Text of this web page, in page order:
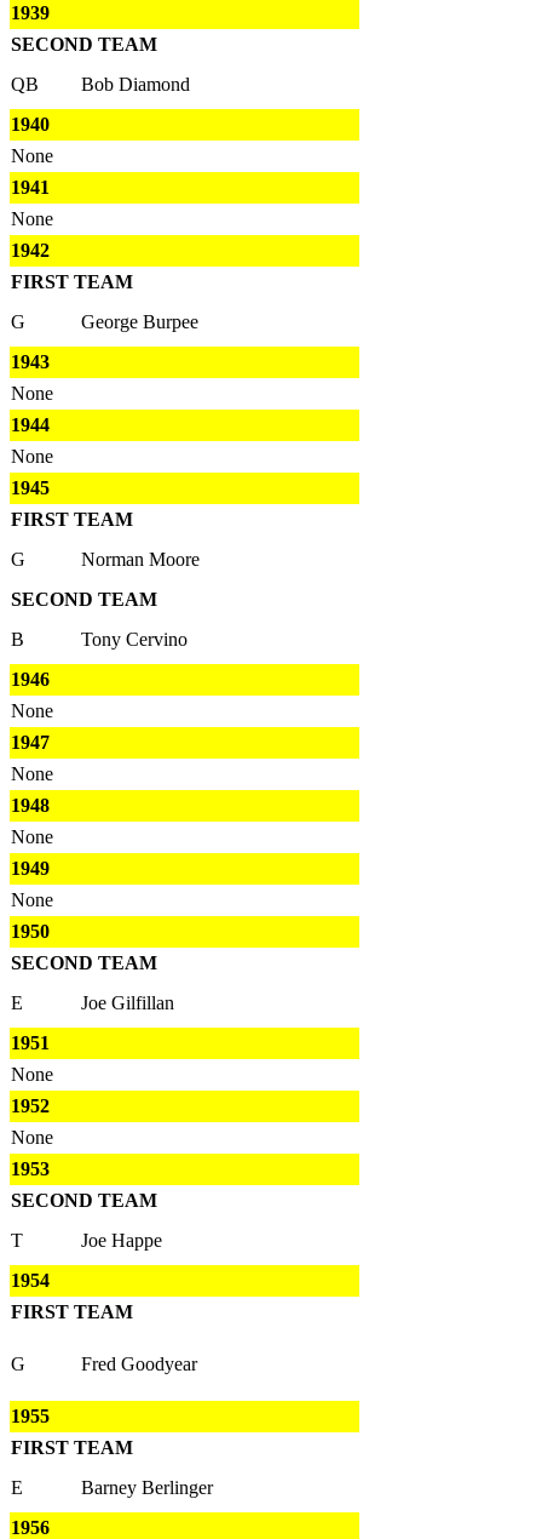
1939
SECOND TEAM
QB
Bob Diamond
1940
None
1941
None
1942
FIRST TEAM
G
George Burpee
1943
None
1944
None
1945
FIRST TEAM
G
Norman Moore
SECOND TEAM
B
Tony Cervino
1946
None
1947
None
1948
None
1949
None
1950
SECOND TEAM
E
Joe Gilfillan
1951
None
1952
None
1953
SECOND TEAM
T
Joe Happe
1954
FIRST TEAM
G Fred Goodyear
1955
FIRST TEAM
E
Barney Berlinger
1956